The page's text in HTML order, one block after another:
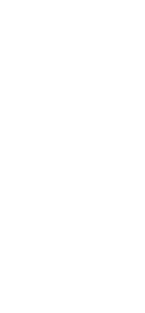
OLETH-3 PHOSPHATE,